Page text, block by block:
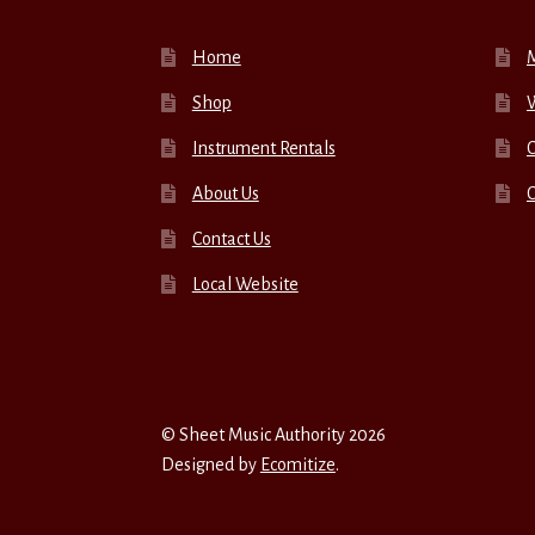
Home
Shop
Instrument Rentals
About Us
Contact Us
Local Website
© Sheet Music Authority 2026
Designed by Ecomitize.